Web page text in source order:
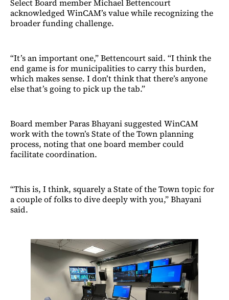
Select Board member Michael Bettencourt
acknowledged WinCAM’s value while recognizing the
broader funding challenge.
“It’s an important one,” Bettencourt said. “I think the
end game is for municipalities to carry this burden,
which makes sense. I don’t think that there’s anyone
else that’s going to pick up the tab.”
Board member Paras Bhayani suggested WinCAM
work with the town’s State of the Town planning
process, noting that one board member could
facilitate coordination.
“This is, I think, squarely a State of the Town topic for
a couple of folks to dive deeply with you,” Bhayani
said.